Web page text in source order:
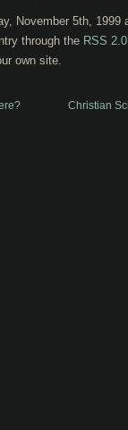
November 5th,
through the RSS 2.0
own site.
Christian